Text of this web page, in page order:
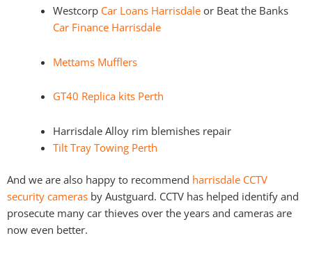
Westcorp Car Loans Harrisdaleor Beat the Banks
Car Finance Harrisdale
Mettams Mufflers
GT40 Replica kits Perth
Harrisdale Alloy rim blemishes repair
Tilt Tray Towing Perth
And we are also happy to recommend harrisdale CCTV
security cameras by Austguard. CCTV has helped identify and
prosecute many car thieves over the years and cameras are
now even better.